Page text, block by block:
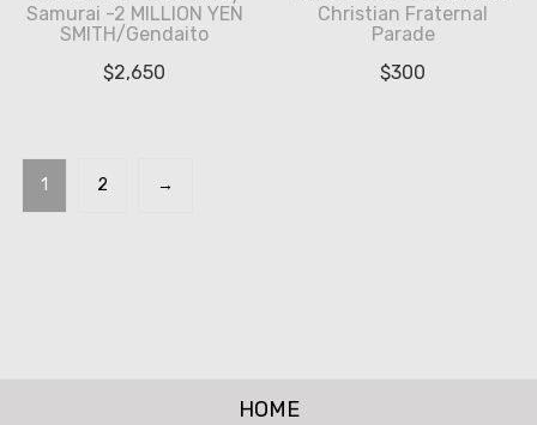
Samurai -2 MILLION YEN
SMITH/Gendaito
$2,650
Christian Fraternal
Parade
$300
1 2 →
HOME